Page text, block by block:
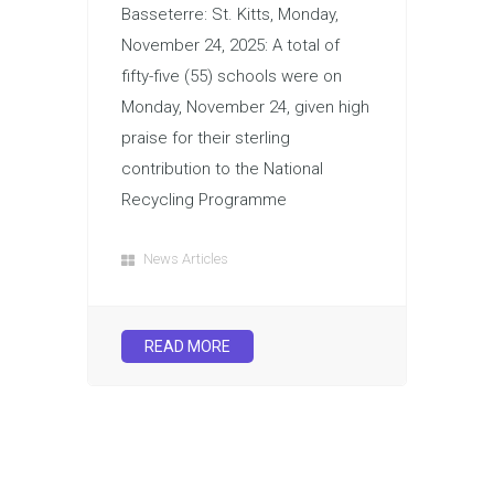
Basseterre: St. Kitts, Monday,
November 24, 2025: A total of
fifty-five (55) schools were on
Monday, November 24, given high
praise for their sterling
contribution to the National
Recycling Programme
News Articles
READ MORE